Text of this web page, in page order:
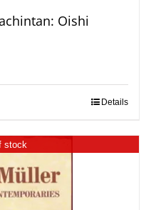
Oishi
Details
stock